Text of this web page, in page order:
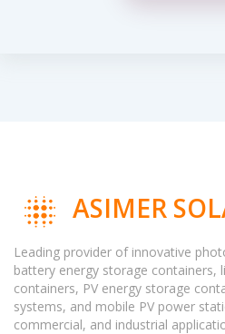
ASIMER
Leading provider of innovative
battery energy storage containers,
containers, PV energy storage
systems, and mobile PV power
commercial, and industrial